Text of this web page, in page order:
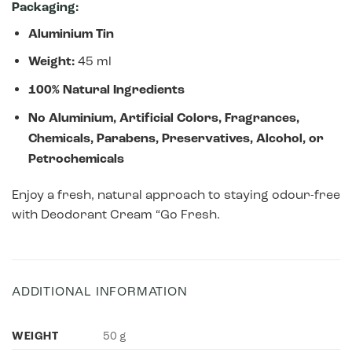
Packaging:
Aluminium Tin
Weight:45 ml
100% Natural Ingredients
No Aluminium, Artificial Colors, Fragrances,
Chemicals, Parabens, Preservatives, Alcohol, or
Petrochemicals
Enjoy a fresh, natural approach to staying odour-free
with Deodorant Cream “Go Fresh.
ADDITIONAL INFORMATION
WEIGHT 50 g